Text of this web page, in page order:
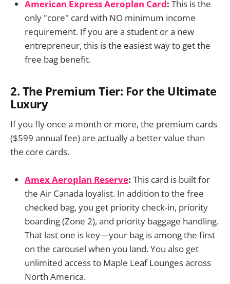
American Express Aeroplan Card: This is the
only "core" card with NO minimum income
requirement. If you are a student or a new
entrepreneur, this is the easiest way to get the
free bag benefit.
2. The Premium Tier: For the Ultimate
Luxury
If you fly once a month or more, the premium cards
($599 annual fee) are actually a better value than
the core cards.
Amex Aeroplan Reserve: This card is built for
the Air Canada loyalist. In addition to the free
checked bag, you get priority check-in, priority
boarding (Zone 2), and priority baggage handling.
That last one is key—your bag is among the first
on the carousel when you land. You also get
unlimited access to Maple Leaf Lounges across
North America.